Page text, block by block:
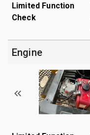
Limited Function
Check
Engine